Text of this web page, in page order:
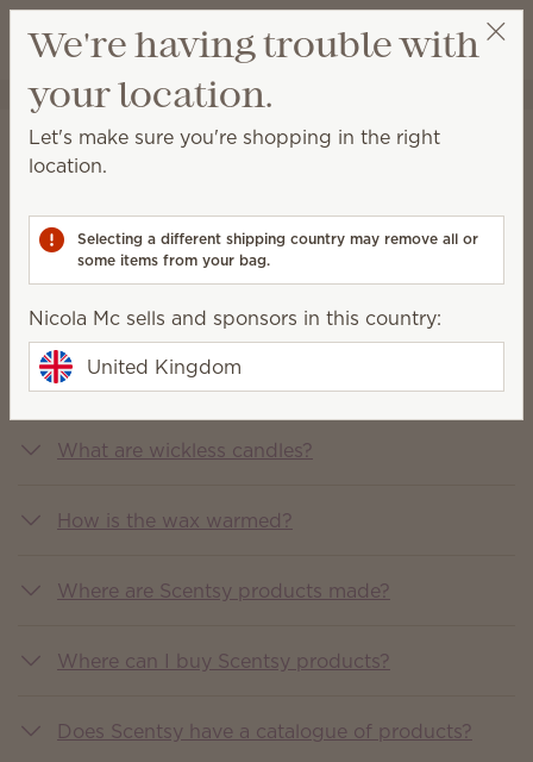
Wish list
View cart
Nicola Mc Select a party
FAQs
What is Scentsy?
What does Scentsy sell?
What are wickless candles?
How is the wax warmed?
Where are Scentsy products made?
Where can I buy Scentsy products?
Does Scentsy have a catalogue of products?
We're having trouble with
your location.
Let's make sure you're shopping in the right
location.
Selecting a different shipping country may remove all or
some items from your bag.
Nicola Mc sells and sponsors in this country:
United Kingdom